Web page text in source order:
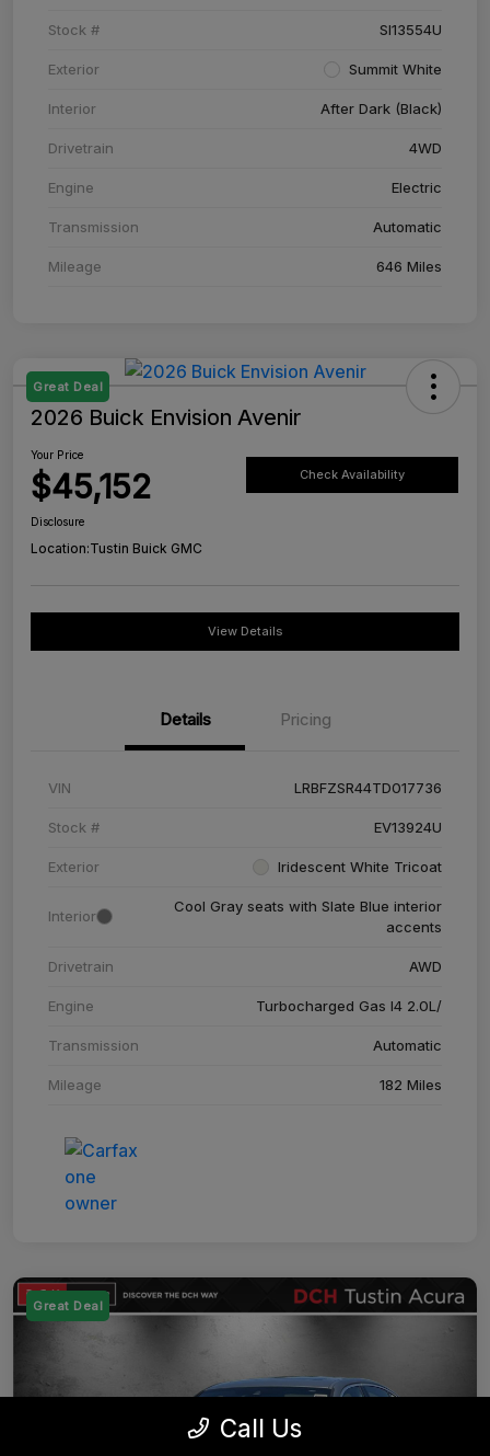
Stock # SI13554U
Exterior Summit White
Interior After Dark (Black)
Drivetrain 4WD
Engine Electric
Transmission Automatic
Mileage 646 Miles
Great Deal
2026 Buick Envision Avenir
Your Price
$45,152 Check Availability
Disclosure
Location:Tustin Buick GMC
View Details
Details Pricing
VIN LRBFZSR44TD017736
Stock # EV13924U
Exterior Iridescent White Tricoat
Interior
Cool Gray seats with Slate Blue interior
accents
Drivetrain AWD
Engine Turbocharged Gas I4 2.0L/
Transmission Automatic
Mileage 182 Miles
Great Deal
Call Us